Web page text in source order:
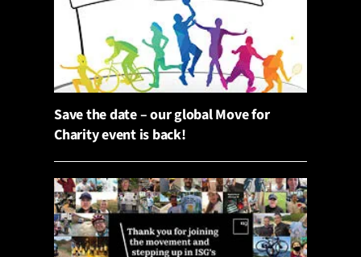
Save the date – our global Move for
Charity event is back!